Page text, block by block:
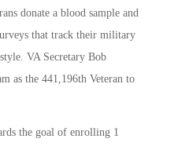
donate a blood sample and
that track their military
VA Secretary Bob
as the 441,196th Veteran to
the goal of enrolling 1